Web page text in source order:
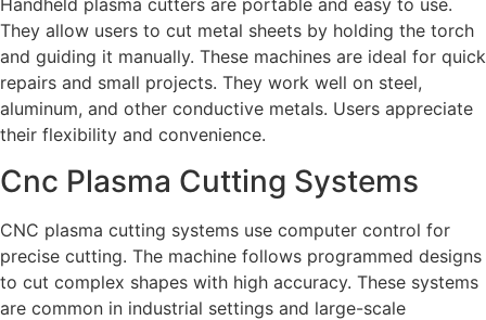
Handheld plasma cutters are portable and easy to use.
They allow users to cut metal sheets by holding the torch
and guiding it manually. These machines are ideal for quick
repairs and small projects. They work well on steel,
aluminum, and other conductive metals. Users appreciate
their flexibility and convenience.
Cnc Plasma Cutting Systems
CNC plasma cutting systems use computer control for
precise cutting. The machine follows programmed designs
to cut complex shapes with high accuracy. These systems
are common in industrial settings and large-scale